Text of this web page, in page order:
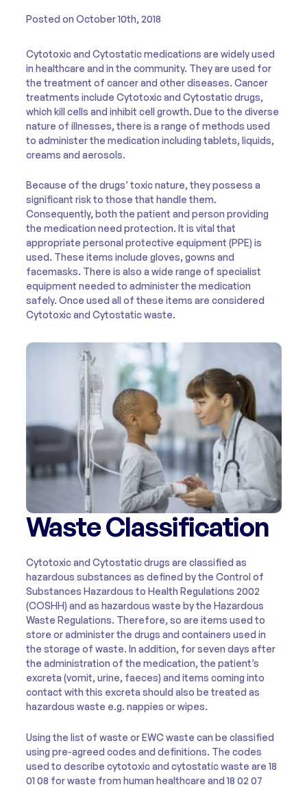
Posted on October 10th, 2018
Cytotoxic and Cytostatic medications are widely used
in healthcare and in the community. They are used for
the treatment of cancer and other diseases. Cancer
treatments include Cytotoxic and Cytostatic drugs,
which kill cells and inhibit cell growth. Due to the diverse
nature of illnesses, there is a range of methods used
to administer the medication including tablets, liquids,
creams and aerosols.
Because of the drugs’ toxic nature, they possess a
significant risk to those that handle them.
Consequently, both the patient and person providing
the medication need protection. It is vital that
appropriate personal protective equipment (PPE) is
used. These items include gloves, gowns and
facemasks. There is also a wide range of specialist
equipment needed to administer the medication
safely. Once used all of these items are considered
Cytotoxic and Cytostatic waste.
Waste Classification
Cytotoxic and Cytostatic drugs are classified as
hazardous substances as defined by the Control of
Substances Hazardous to Health Regulations 2002
(COSHH) and as hazardous waste by the Hazardous
Waste Regulations. Therefore, so are items used to
store or administer the drugs and containers used in
the storage of waste. In addition, for seven days after
the administration of the medication, the patient’s
excreta (vomit, urine, faeces) and items coming into
contact with this excreta should also be treated as
hazardous waste e.g. nappies or wipes.
Using the list of waste or EWC waste can be classified
using pre-agreed codes and definitions. The codes
used to describe cytotoxic and cytostatic waste are 18
01 08 for waste from human healthcare and 18 02 07